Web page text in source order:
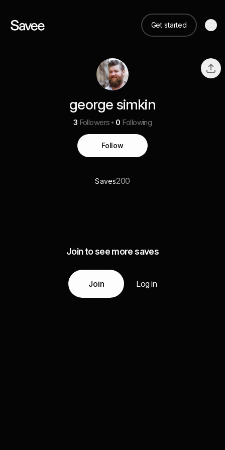
Get started
george simkin
3 Followers 0 Following
Follow
Saves200
Join to see more saves
Join Log in